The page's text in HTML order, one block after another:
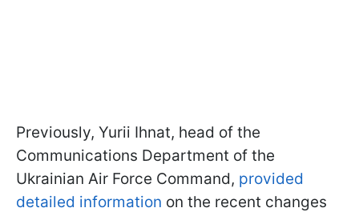
Previously, Yurii Ihnat, head of the
Communications Department of the
Ukrainian Air Force Command, provided
detailed information on the recent changes